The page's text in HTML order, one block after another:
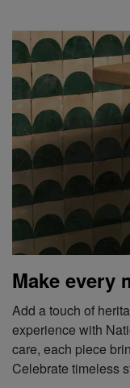
Make every
Add a touch of
experience with
care, each piece
Celebrate timeless